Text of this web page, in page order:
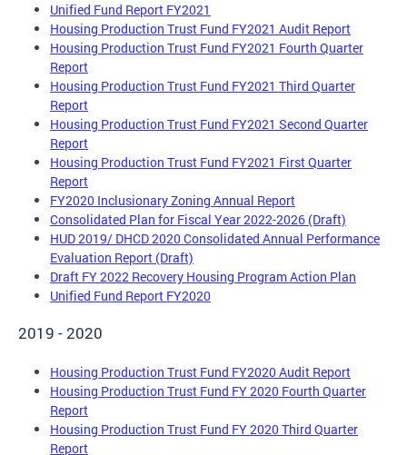
Unified Fund Report FY2021
Housing Production Trust Fund FY2021 Audit Report
Housing Production Trust Fund FY2021 Fourth Quarter
Report
Housing Production Trust Fund FY2021 Third Quarter
Report
Housing Production Trust Fund FY2021 Second Quarter
Report
Housing Production Trust Fund FY2021 First Quarter
Report
FY2020 Inclusionary Zoning Annual Report
Consolidated Plan for Fiscal Year 2022-2026 (Draft)
HUD 2019/ DHCD 2020 Consolidated Annual Performance
Evaluation Report (Draft)
Draft FY 2022 Recovery Housing Program Action Plan
Unified Fund Report FY2020
2019 - 2020
Housing Production Trust Fund FY2020 Audit Report
Housing Production Trust Fund FY 2020 Fourth Quarter
Report
Housing Production Trust Fund FY 2020 Third Quarter
Report